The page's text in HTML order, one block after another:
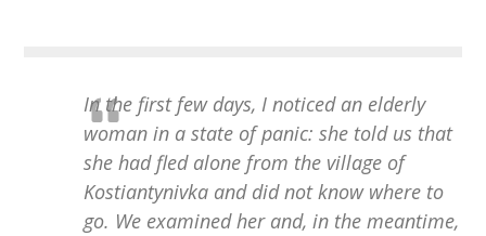
In the first few days, I noticed an elderly
woman in a state of panic: she told us that
she had fled alone from the village of
Kostiantynivka and did not know where to
go. We examined her and, in the meantime,